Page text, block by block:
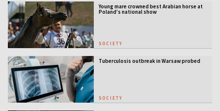
Young mare crowned best Arabian horse at
Poland’s national show
SOCIETY
Tuberculosis outbreak in Warsaw probed
SOCIETY